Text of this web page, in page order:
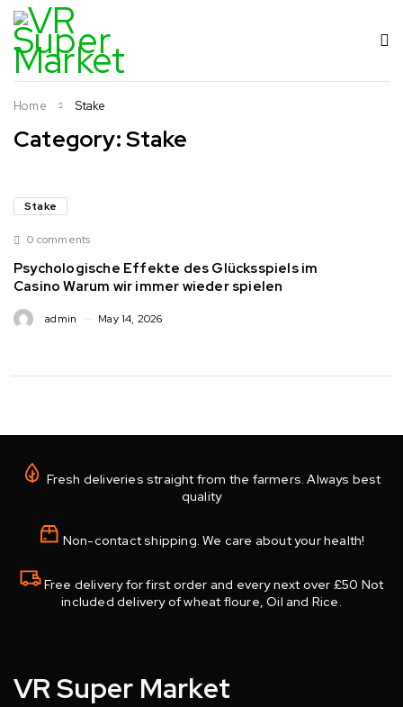
Category: Stake
Home Stake
Stake
0 comments
Psychologische Effekte des Glücksspiels im
Casino Warum wir immer wieder spielen
admin May 14, 2026
Fresh deliveries straight from the farmers. Always best
quality
Non-contact shipping. We care about your health!
Free delivery for first order and every next over £50 Not
included delivery of wheat floure, Oil and Rice.
VR Super Market